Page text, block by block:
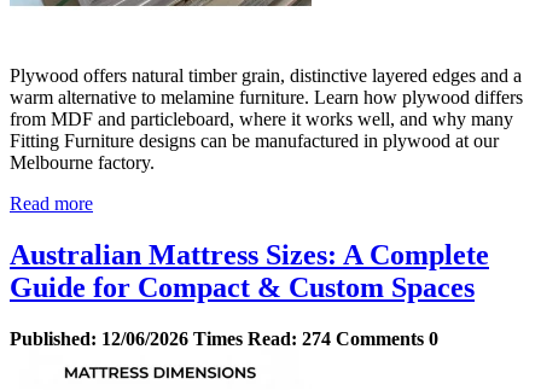
Plywood offers natural timber grain, distinctive layered edges and a
warm alternative to melamine furniture. Learn how plywood differs
from MDF and particleboard, where it works well, and why many
Fitting Furniture designs can be manufactured in plywood at our
Melbourne factory.
Read more
Australian Mattress Sizes: A Complete
Guide for Compact & Custom Spaces
Published: 12/06/2026 Times Read: 274 Comments 0